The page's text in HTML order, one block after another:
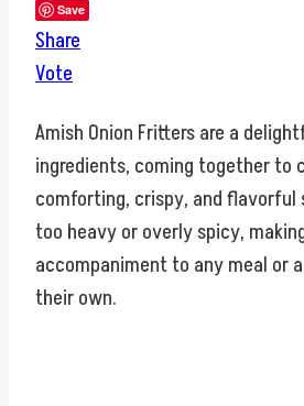
Save
Share
Vote
Amish Onion Fritters are a
ingredients, coming together to
comforting, crispy, and flavorful
too heavy or overly spicy,
accompaniment to any meal or
their own.